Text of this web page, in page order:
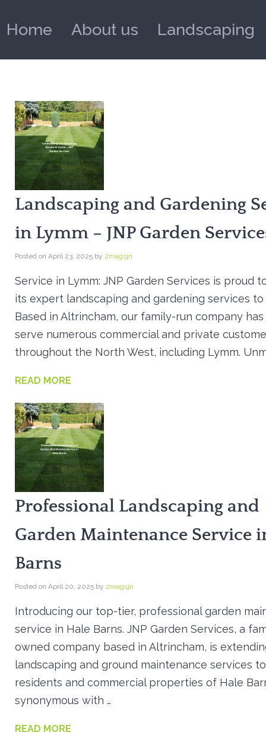
Home About us Landscaping
Landscaping and Gardening
in Lymm – JNP Garden
Posted on April 23, 2025 by 2magsjn
Service in Lymm: JNP Garden Services is proud
its expert landscaping and gardening services to
Based in Altrincham, our family-run company
serve numerous commercial and private
throughout the North West, including Lymm.
READ MORE
Professional Landscaping and
Garden Maintenance Service
Barns
Posted on April 20, 2025 by 2magsjn
Introducing our top-tier, professional garden
service in Hale Barns. JNP Garden Services, a
owned company based in Altrincham, is
landscaping and ground maintenance services
residents and commercial properties of Hale
synonymous with …
READ MORE